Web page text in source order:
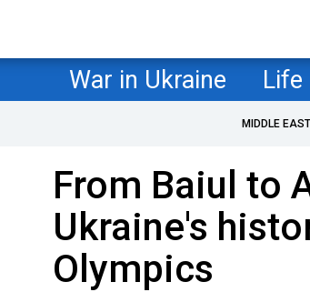
War in Ukraine Life
MIDDLE
From Baiul to
Ukraine's
Olympics